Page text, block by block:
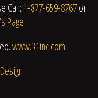
Call: 1-877-659-8767or
Page
www.31inc.com